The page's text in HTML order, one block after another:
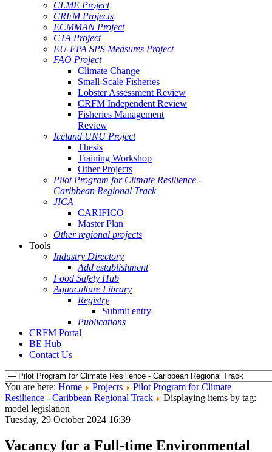
CLME Project
CRFM Projects
ECMMAN Project
CTA Project
EU-EPA SPS Measures Project
FAO Project
Climate Change
Small-Scale Fisheries
Lobster Assessment Review
CRFM Independent Review
Fisheries Management
Review
Iceland UNU Project
Thesis
Training Workshop
Other Projects
Pilot Program for Climate Resilience -
Caribbean Regional Track
JICA
CARIFICO
Master Plan
Other regional projects
Tools
Industry Directory
Add establishment
Food Safety Hub
Aquaculture Library
Registry
Submit entry
Publications
CRFM Portal
BE Hub
Contact Us
You are here: Home Projects
Pilot Program for Climate
Resilience - Caribbean Regional Track
Displaying items by tag:
model legislation
Tuesday, 29 October 2024 16:39
Vacancy for a Full-time Environmental